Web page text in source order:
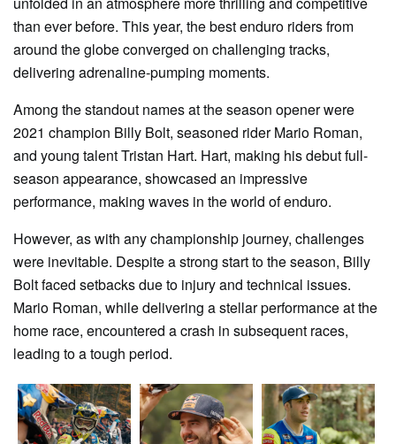
than ever before. This year, the best enduro riders from
around the globe converged on challenging tracks,
delivering adrenaline-pumping moments.
Among the standout names at the season opener were
2021 champion Billy Bolt, seasoned rider Mario Roman,
and young talent Tristan Hart. Hart, making his debut full-
season appearance, showcased an impressive
performance, making waves in the world of enduro.
However, as with any championship journey, challenges
were inevitable. Despite a strong start to the season, Billy
Bolt faced setbacks due to injury and technical issues.
Mario Roman, while delivering a stellar performance at the
home race, encountered a crash in subsequent races,
leading to a tough period.